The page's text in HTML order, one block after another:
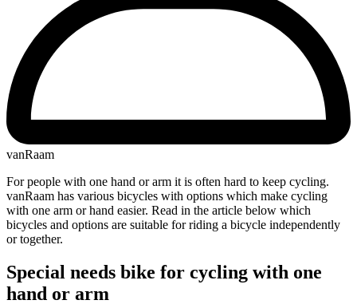
vanRaam
For people with one hand or arm it is often hard to keep cycling.
vanRaam has various bicycles with options which make cycling
with one arm or hand easier. Read in the article below which
bicycles and options are suitable for riding a bicycle independently
or together.
Special needs bike for cycling with one
hand or arm